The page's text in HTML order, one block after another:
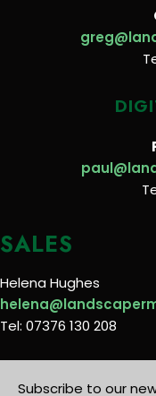
SALES
Helena Hughes
Tel: 07376 130 208
Subscribe to our